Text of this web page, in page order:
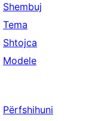
Shembuj
Tema
Shtojca
Modele
Përfshihuni